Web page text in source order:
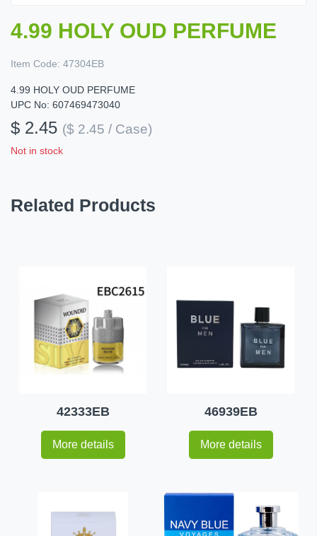
4.99 HOLY OUD PERFUME
Item Code: 47304EB
4.99 HOLY OUD PERFUME
UPC No: 607469473040
$ 2.45 ($ 2.45 / Case)
Not in stock
Related Products
42333EB
More details
46939EB
More details